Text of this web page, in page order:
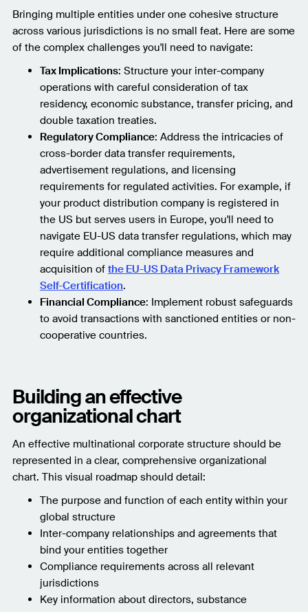
Bringing multiple entities under one cohesive structure
across various jurisdictions is no small feat. Here are some
of the complex challenges you'll need to navigate:
Tax Implications: Structure your inter-company
operations with careful consideration of tax
residency, economic substance, transfer pricing, and
double taxation treaties.
Regulatory Compliance: Address the intricacies of
cross-border data transfer requirements,
advertisement regulations, and licensing
requirements for regulated activities. For example, if
your product distribution company is registered in
the US but serves users in Europe, you'll need to
navigate EU-US data transfer regulations, which may
require additional compliance measures and
acquisition of the EU-US Data Privacy Framework
Self-Certification.
Financial Compliance: Implement robust safeguards
to avoid transactions with sanctioned entities or non-
cooperative countries.
Building an effective
organizational chart
An effective multinational corporate structure should be
represented in a clear, comprehensive organizational
chart. This visual roadmap should detail:
The purpose and function of each entity within your
global structure
Inter-company relationships and agreements that
bind your entities together
Compliance requirements across all relevant
jurisdictions
Key information about directors, substance